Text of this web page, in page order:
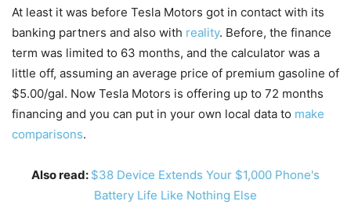
At least it was before Tesla Motors got in contact with its
banking partners and also with reality. Before, the finance
term was limited to 63 months, and the calculator was a
little off, assuming an average price of premium gasoline of
$5.00/gal. Now Tesla Motors is offering up to 72 months
financing and you can put in your own local data to make
comparisons.
Also read: $38 Device Extends Your $1,000 Phone's
Battery Life Like Nothing Else